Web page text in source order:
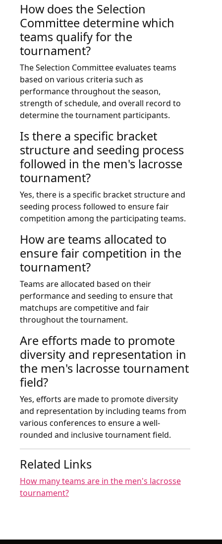
How does the Selection
Committee determine which
teams qualify for the
tournament?
The Selection Committee evaluates teams
based on various criteria such as
performance throughout the season,
strength of schedule, and overall record to
determine the tournament participants.
Is there a specific bracket
structure and seeding process
followed in the men's lacrosse
tournament?
Yes, there is a specific bracket structure and
seeding process followed to ensure fair
competition among the participating teams.
How are teams allocated to
ensure fair competition in the
tournament?
Teams are allocated based on their
performance and seeding to ensure that
matchups are competitive and fair
throughout the tournament.
Are efforts made to promote
diversity and representation in
the men's lacrosse tournament
field?
Yes, efforts are made to promote diversity
and representation by including teams from
various conferences to ensure a well-
rounded and inclusive tournament field.
Related Links
How many teams are in the men's lacrosse
tournament?